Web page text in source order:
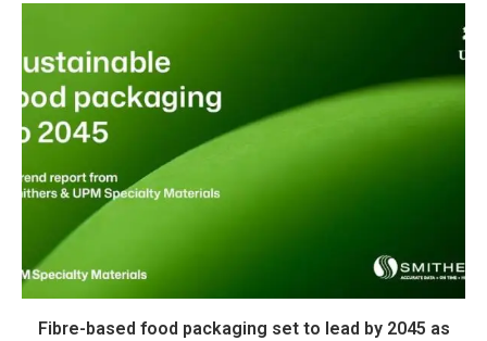
Fibre-based food packaging set to lead by 2045 as